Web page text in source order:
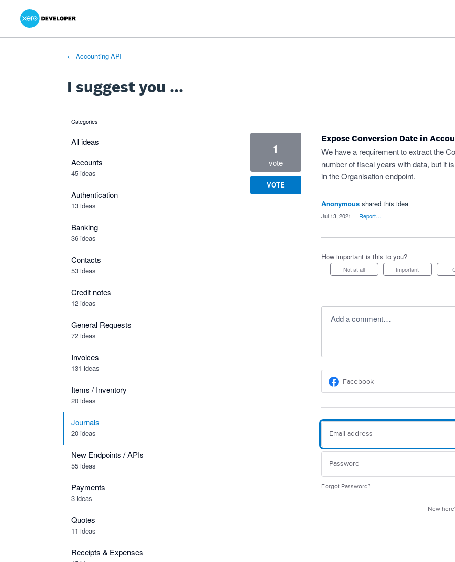
Skip
content
← Accounting API
I suggest you ...
categories
All ideas
Accounts
45 ideas
Authentication
13 ideas
Banking
36 ideas
Contacts
53 ideas
Credit notes
12 ideas
General Requests
72 ideas
Invoices
131 ideas
Items / Inventory
20 ideas
Journals
20 ideas
New Endpoints / APIs
55 ideas
Payments
3 ideas
Quotes
11 ideas
Receipts & Expenses
Expose Conversion Date in
We have a requirement to extract the
number of fiscal years with data, but it
in the Organisation endpoint.
1
vote
VOTE
Anonymous shared this idea
Jul 13, 2021 Report…
How important is this to you?
Not at all Important
Add a comment…
Facebook
Forgot Password?
New